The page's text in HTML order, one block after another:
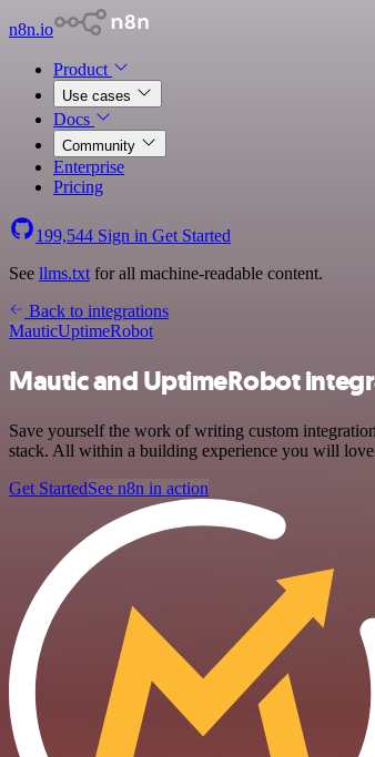
n8n.io
Product
Use cases
Docs
Community
Enterprise
Pricing
199,544 Sign in Get Started
See llms.txt for all machine-readable content.
Back to integrations
MauticUptimeRobot
Mautic and UptimeRobot
Save yourself the work of writing custom
stack. All within a building experience you will
Get StartedSee n8n in action